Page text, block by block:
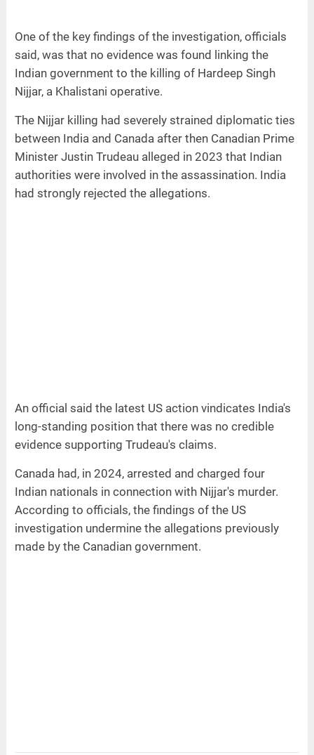
One of the key findings of the investigation, officials
said, was that no evidence was found linking the
Indian government to the killing of Hardeep Singh
Nijjar, a Khalistani operative.
The Nijjar killing had severely strained diplomatic ties
between India and Canada after then Canadian Prime
Minister Justin Trudeau alleged in 2023 that Indian
authorities were involved in the assassination. India
had strongly rejected the allegations.
An official said the latest US action vindicates India's
long-standing position that there was no credible
evidence supporting Trudeau's claims.
Canada had, in 2024, arrested and charged four
Indian nationals in connection with Nijjar's murder.
According to officials, the findings of the US
investigation undermine the allegations previously
made by the Canadian government.